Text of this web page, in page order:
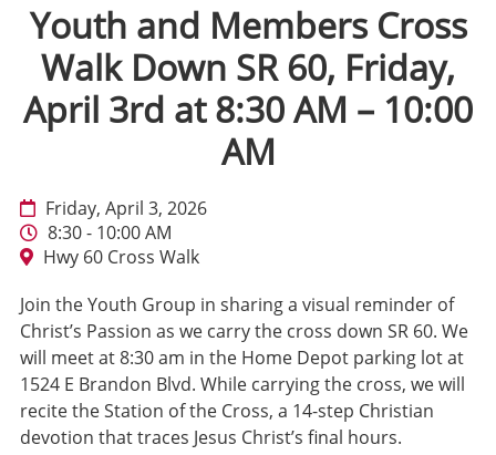
Youth and Members Cross
Walk Down SR 60, Friday,
April 3rd at 8:30 AM – 10:00
AM
Friday, April 3, 2026
8:30 - 10:00 AM
Hwy 60 Cross Walk
Join the Youth Group in sharing a visual reminder of
Christ’s Passion as we carry the cross down SR 60. We
will meet at 8:30 am in the Home Depot parking lot at
1524 E Brandon Blvd. While carrying the cross, we will
recite the Station of the Cross, a 14-step Christian
devotion that traces Jesus Christ’s final hours.